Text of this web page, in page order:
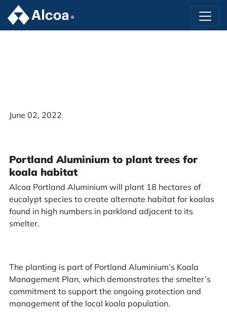
June 02, 2022
Portland Aluminium to plant trees for
koala habitat
Alcoa Portland Aluminium will plant 18 hectares of
eucalypt species to create alternate habitat for koalas
found in high numbers in parkland adjacent to its
smelter.
The planting is part of Portland Aluminium’s Koala
Management Plan, which demonstrates the smelter’s
commitment to support the ongoing protection and
management of the local koala population.